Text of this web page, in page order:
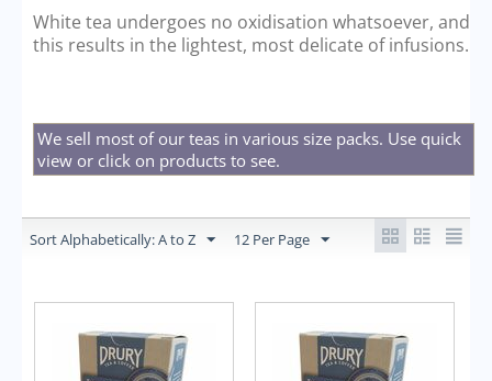
White tea undergoes no oxidisation whatsoever, and
this results in the lightest, most delicate of infusions.
We sell most of our teas in various size packs. Use quick
view or click on products to see.
Sort Alphabetically: A to Z 12 Per Page